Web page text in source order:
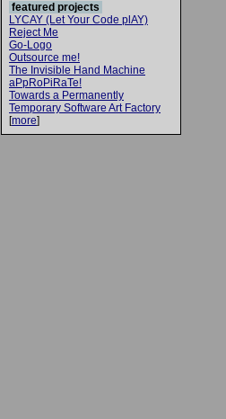
featured projects
LYCAY (Let Your Code plAY)
Reject Me
Go-Logo
Outsource me!
The Invisible Hand Machine
aPpRoPiRaTe!
Towards a Permanently
Temporary Software Art Factory
[more]